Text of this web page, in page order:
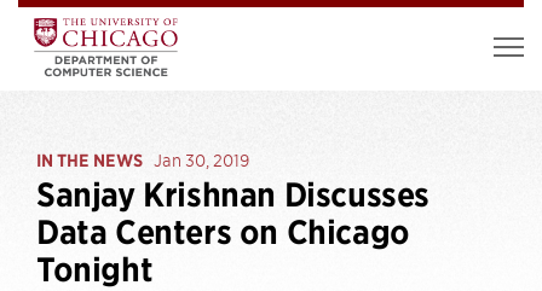
IN THE NEWS Jan 30, 2019
Sanjay Krishnan Discusses
Data Centers on Chicago
Tonight